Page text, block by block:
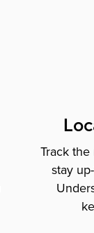
Track
stay